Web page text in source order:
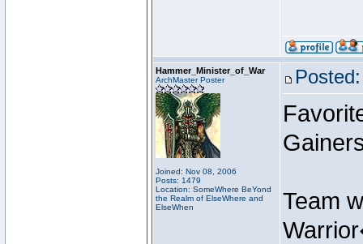
Hammer_Minister_of_War
ArchMaster Poster
Joined: Nov 08, 2006
Posts: 1479
Location: SomeWhere BeYond
the Realm of ElseWhere and
ElseWhen
Team